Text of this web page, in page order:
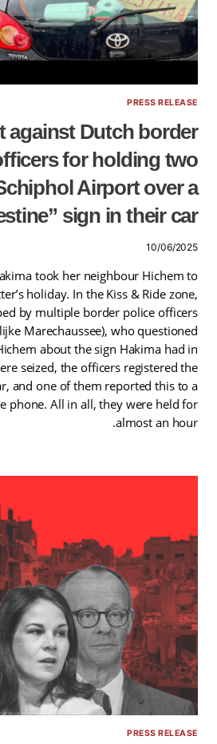
PRESS RELEASE
against Dutch border
for holding two
Airport over a
sign in their car
10/06/2025
took her neighbour Hichem to
holiday. In the Kiss & Ride zone,
by multiple border police officers
Marechaussee), who questioned
about the sign Hakima had in
seized, the officers registered the
and one of them reported this to a
phone. All in all, they were held for
almost an hour.
PRESS RELEASE